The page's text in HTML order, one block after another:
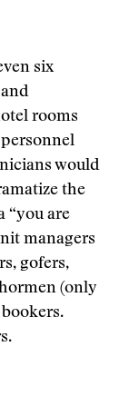
six
rooms
would
the
“you are
managers
gofers,
(only